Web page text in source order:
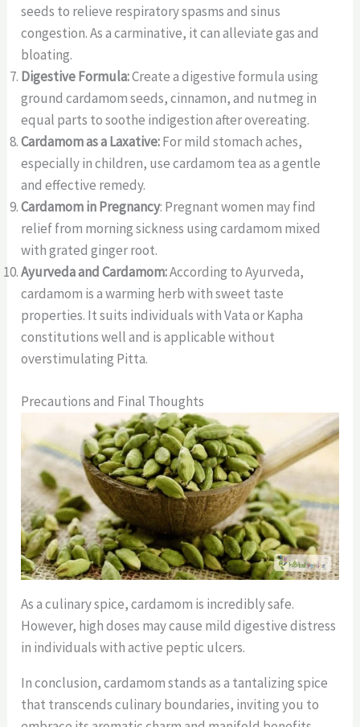
seeds to relieve respiratory spasms and sinus
congestion. As a carminative, it can alleviate gas and
bloating.
Digestive Formula:Create a digestive formula using
ground cardamom seeds, cinnamon, and nutmeg in
equal parts to soothe indigestion after overeating.
Cardamom as a Laxative:For mild stomach aches,
especially in children, use cardamom tea as a gentle
and effective remedy.
Cardamom in Pregnancy: Pregnant women may find
relief from morning sickness using cardamom mixed
with grated ginger root.
Ayurveda and Cardamom:According to Ayurveda,
cardamom is a warming herb with sweet taste
properties. It suits individuals with Vata or Kapha
constitutions well and is applicable without
overstimulating Pitta.
Precautions and Final Thoughts
As a culinary spice, cardamom is incredibly safe.
However, high doses may cause mild digestive distress
in individuals with active peptic ulcers.
In conclusion, cardamom stands as a tantalizing spice
that transcends culinary boundaries, inviting you to